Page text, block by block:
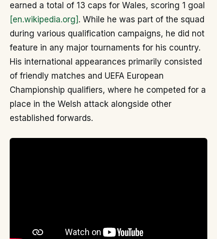
earned a total of 13 caps for Wales, scoring 1 goal
[en.wikipedia.org] . While he was part of the squad
during various qualification campaigns, he did not
feature in any major tournaments for his country.
His international appearances primarily consisted
of friendly matches and UEFA European
Championship qualifiers, where he competed for a
place in the Welsh attack alongside other
established forwards.